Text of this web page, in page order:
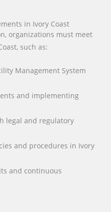
in Ivory Coast
organizations must meet
such as:
Management System
and implementing
legal and regulatory
and procedures in Ivory
and continuous